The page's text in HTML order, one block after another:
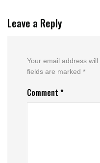
Leave a Reply
Your email address will
fields are marked *
Comment *